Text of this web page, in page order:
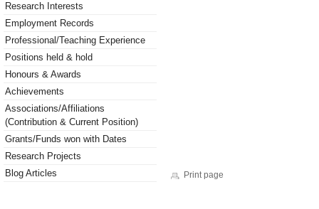
Research Interests
Employment Records
Professional/Teaching Experience
Positions held & hold
Honours & Awards
Achievements
Associations/Affiliations
(Contribution & Current Position)
Grants/Funds won with Dates
Research Projects
Blog Articles
Print page